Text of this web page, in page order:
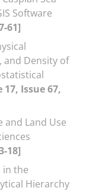
Software
61]
and Density of
17, Issue 67,
and Land Use
18]
in the
Hierarchy